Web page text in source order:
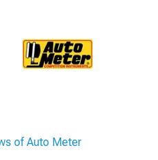
of Auto Meter